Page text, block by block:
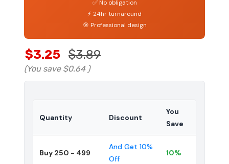
✅ No obligation
⚡ 24hr turnaround
🎯 Professional design
$3.25 $3.89
(You save $0.64 )
Quantity Discount
You
Save
Buy 250 - 499
And Get 10%
Off
10%